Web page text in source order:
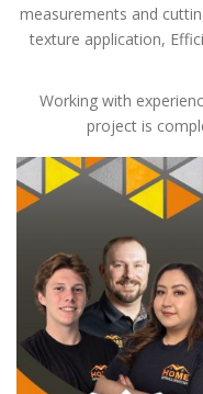
measurements and
texture application,
Working with
project is